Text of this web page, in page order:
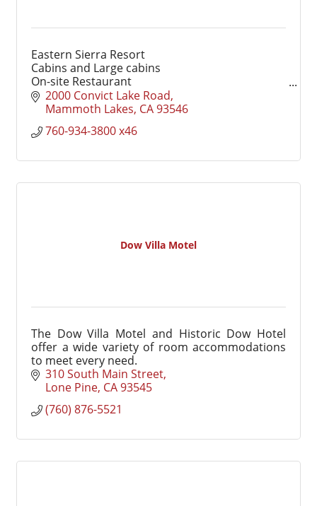
Eastern Sierra Resort
Cabins and Large cabins
On-site Restaurant
Marina access to Convict Lake
Seasonal recreation
2000 Convict Lake Road
Mammoth Lakes CA93546
760-934-3800 x46
Dow Villa Motel
The Dow Villa Motel and Historic Dow Hotel
offer a wide variety of room accommodations
to meet every need.
310 South Main Street
Lone Pine CA93545
(760) 876-5521